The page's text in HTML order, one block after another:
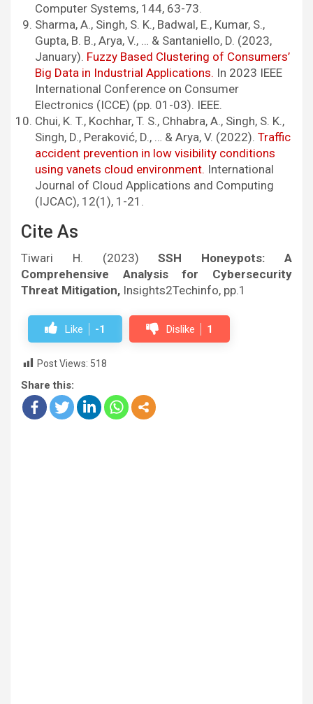
Computer Systems, 144, 63-73.
Sharma, A., Singh, S. K., Badwal, E., Kumar, S.,
Gupta, B. B., Arya, V., … & Santaniello, D. (2023,
January). Fuzzy Based Clustering of Consumers’
Big Data in Industrial Applications. In 2023 IEEE
International Conference on Consumer
Electronics (ICCE) (pp. 01-03). IEEE.
Chui, K. T., Kochhar, T. S., Chhabra, A., Singh, S. K.,
Singh, D., Peraković, D., … & Arya, V. (2022). Traffic
accident prevention in low visibility conditions
using vanets cloud environment. International
Journal of Cloud Applications and Computing
(IJCAC), 12(1), 1-21.
Cite As
Tiwari H. (2023)SSH Honeypots: A
Comprehensive Analysis for Cybersecurity
Threat Mitigation, Insights2Techinfo, pp.1
Like -1 Dislike 1
Post Views: 518
Share this: